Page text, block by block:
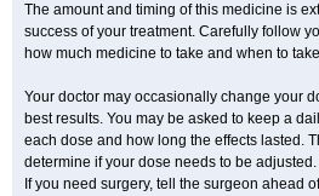
The amount and timing of this medicine is
success of your treatment. Carefully follow
how much medicine to take and when to
Your doctor may occasionally change your
best results. You may be asked to keep a
each dose and how long the effects lasted.
determine if your dose needs to be adjusted.
If you need surgery, tell the surgeon ahead